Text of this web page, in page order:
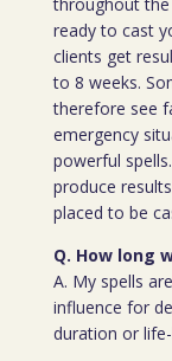
ready to cast
clients get
to 8 weeks.
therefore see
emergency
powerful
produce
placed to be
Q. How long
A. My spells
influence for
duration or